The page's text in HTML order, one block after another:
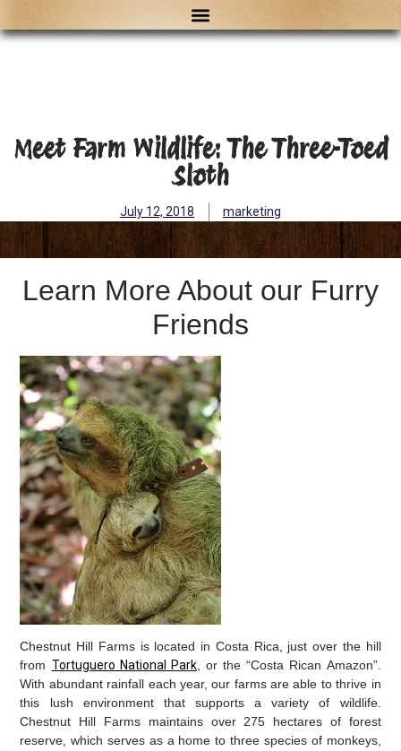
Meet Farm Wildlife: The Three-Toed
Sloth
July 12, 2018 marketing
Learn More About our Furry
Friends
Chestnut Hill Farms is located in Costa Rica, just over the hill
from Tortuguero National Park, or the “Costa Rican Amazon”.
With abundant rainfall each year, our farms are able to thrive in
this lush environment that supports a variety of wildlife.
Chestnut Hill Farms maintains over 275 hectares of forest
reserve, which serves as a home to three species of monkeys,